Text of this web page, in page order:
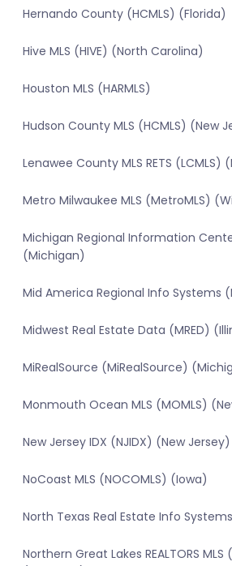
Hernando County (HCMLS) (Florida)
Hive MLS (HIVE) (North Carolina)
Houston MLS (HARMLS)
Hudson County MLS (HCMLS) (New
Lenawee County MLS RETS (LCMLS)
Metro Milwaukee MLS (MetroMLS)
Michigan Regional Information
(Michigan)
Mid America Regional Info Systems
Midwest Real Estate Data (MRED)
MiRealSource (MiRealSource)
Monmouth Ocean MLS (MOMLS)
New Jersey IDX (NJIDX) (New Jersey)
NoCoast MLS (NOCOMLS) (Iowa)
North Texas Real Estate Info
Northern Great Lakes REALTORS MLS